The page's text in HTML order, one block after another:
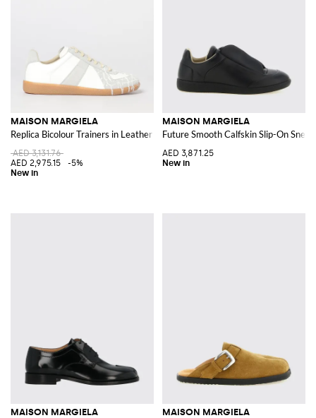
MAISON MARGIELA
Replica Bicolour Trainers in Leather and Suede with White Stitch
AED 3,131.76
AED 2,975.15
-5%
MAISON MARGIELA
Future Smooth Calfskin Slip-On
AED 3,871.25
MAISON MARGIELA MAISON MARGIELA